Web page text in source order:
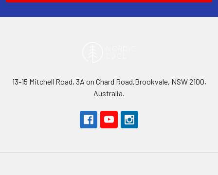
13-15 Mitchell Road, 3A on Chard Road,Brookvale, NSW 2100,
Australia.